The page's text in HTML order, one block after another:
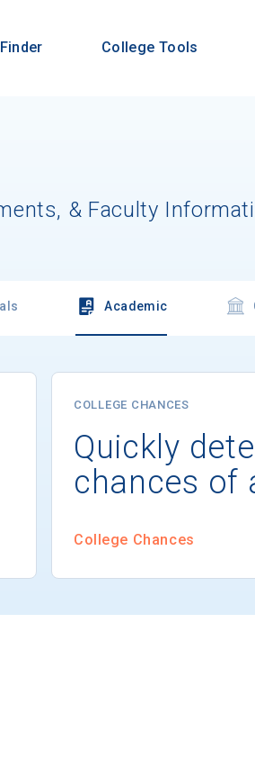
College Tools
& Faculty
Academic
COLLEGE CHANCES
Quickly
chances of
College Chances